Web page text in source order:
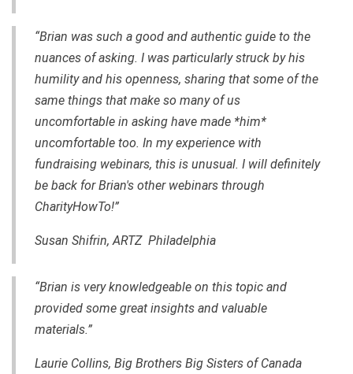
“Brian was such a good and authentic guide to the
nuances of asking. I was particularly struck by his
humility and his openness, sharing that some of the
same things that make so many of us
uncomfortable in asking have made *him*
uncomfortable too. In my experience with
fundraising webinars, this is unusual. I will definitely
be back for Brian's other webinars through
CharityHowTo!”
Susan Shifrin, ARTZ Philadelphia
“Brian is very knowledgeable on this topic and
provided some great insights and valuable
materials.”
Laurie Collins, Big Brothers Big Sisters of Canada